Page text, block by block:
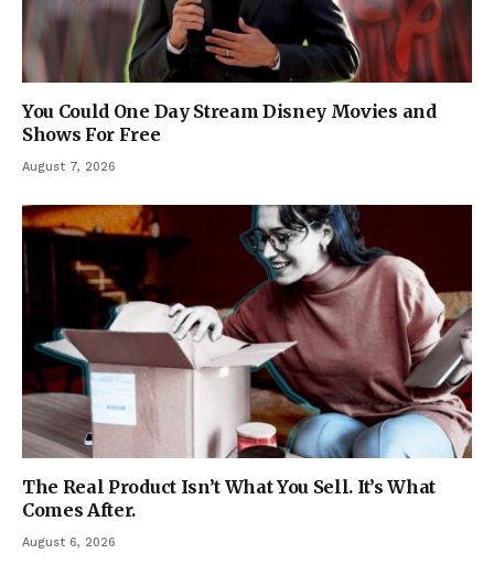
You Could One Day Stream Disney Movies and
Shows For Free
August 7, 2026
The Real Product Isn’t What You Sell. It’s What
Comes After.
August 6, 2026